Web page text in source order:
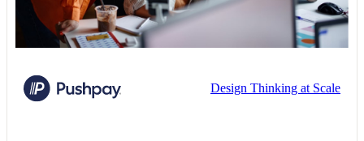
Design Thinking at Scale